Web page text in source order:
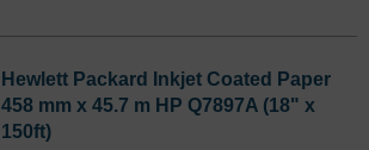
Hewlett Packard Inkjet Coated Paper
458 mm x 45.7 m HP Q7897A (18" x
150ft)